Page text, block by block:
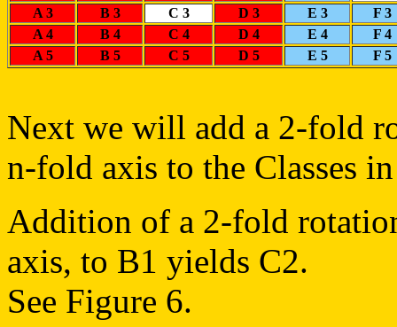
A 3
B 3 C 3 D 3 E 3
F 3
A 4
B 4 C 4 D 4 E 4
F 4
A 5
B 5 C 5 D 5 E 5 F 5
Next we will add a 2-fold
n-fold axis to the Classes
Addition of a 2-fold
axis, to B1 yields C2.
See Figure 6.